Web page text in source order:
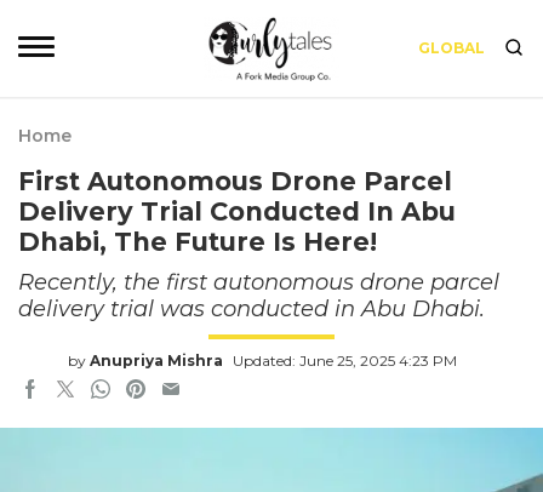
GLOBAL
Home
First Autonomous Drone Parcel
Delivery Trial Conducted In Abu
Dhabi, The Future Is Here!
Recently, the first autonomous drone parcel
delivery trial was conducted in Abu Dhabi.
by Anupriya Mishra Updated: June 25, 2025 4:23 PM